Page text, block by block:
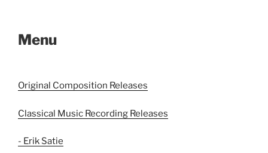
Menu
Original Composition Releases
Classical Music Recording Releases
- Erik Satie